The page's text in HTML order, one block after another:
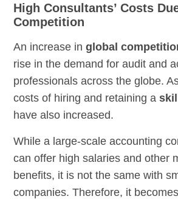
High Consultants’ Costs
Competition
An increase inglobal
rise in the demand for audit and
professionals across the globe.
costs of hiring and retaining a
have also increased.
While a large-scale accounting
can offer high salaries and other
benefits, it is not the same with
companies. Therefore, it